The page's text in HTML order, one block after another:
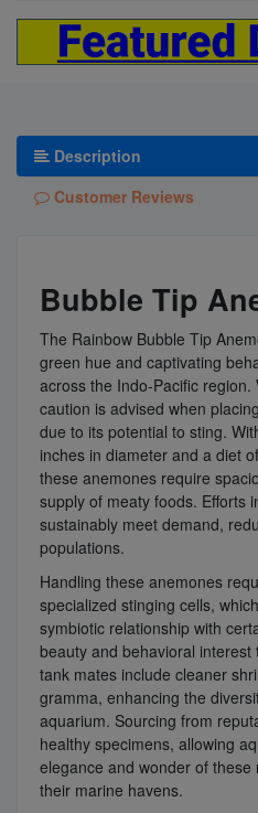
Description
Customer Reviews
Bubble Tip
The Rainbow Bubble Tip
green hue and captivating
across the Indo-Pacific
caution is advised when
due to its potential to sting.
inches in diameter and a diet
these anemones require
supply of meaty foods. Efforts
sustainably meet demand,
populations.
Handling these anemones
specialized stinging cells,
symbiotic relationship with
beauty and behavioral
tank mates include cleaner
gramma, enhancing the
aquarium. Sourcing from
healthy specimens, allowing
elegance and wonder of
their marine havens.